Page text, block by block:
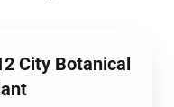
City Botanical